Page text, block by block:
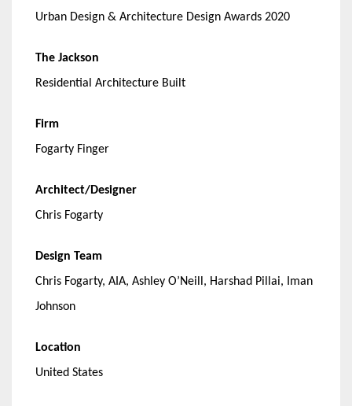
Urban Design & Architecture Design Awards 2020
The Jackson
Residential Architecture Built
Firm
Fogarty Finger
Architect/Designer
Chris Fogarty
Design Team
Chris Fogarty, AIA, Ashley O’Neill, Harshad Pillai, Iman
Johnson
Location
United States